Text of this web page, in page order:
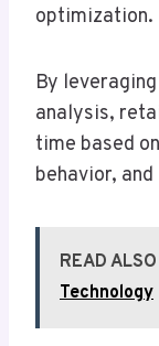
optimization.
By
analysis,
time based
behavior,
READ ALSO
Technology